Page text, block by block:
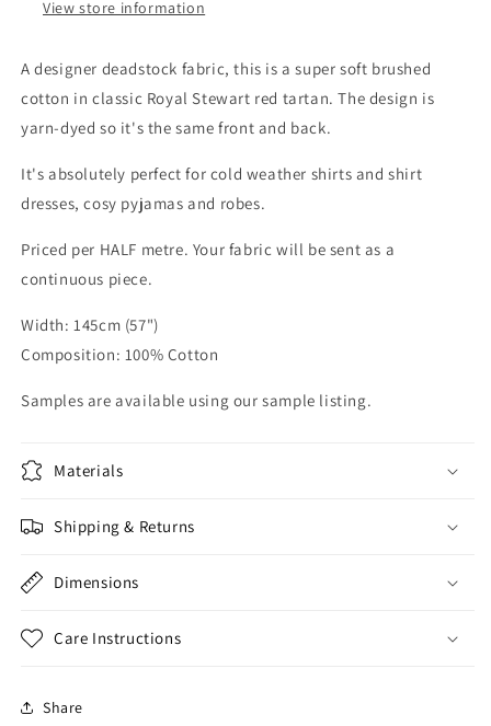
View store information
A designer deadstock fabric, this is a super soft brushed
cotton in classic Royal Stewart red tartan. The design is
yarn-dyed so it's the same front and back.
It's absolutely perfect for cold weather shirts and shirt
dresses, cosy pyjamas and robes.
Priced per HALF metre. Your fabric will be sent as a
continuous piece.
Width: 145cm (57")
Composition: 100% Cotton
Samples are available using our sample listing.
Materials
Shipping & Returns
Dimensions
Care Instructions
Share